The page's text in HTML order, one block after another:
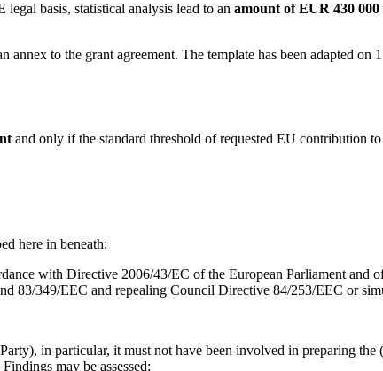
basis, statistical analysis lead to an amount of EUR 430
annex to the grant agreement. The template has been adapted
and only if the standard threshold of requested EU contribution to
here in beneath:
with Directive 2006/43/EC of the European Parliament and
83/349/EEC and repealing Council Directive 84/253/EEC or
in particular, it must not have been involved in preparing
may be assessed;